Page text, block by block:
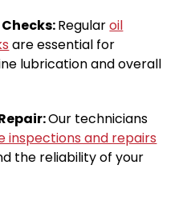
Regularoil
are essential for
lubrication and overall
Our technicians
inspections and repairs
the reliability of your